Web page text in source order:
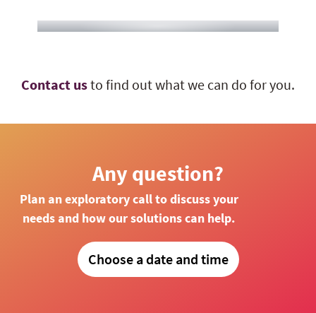
Contact usto find out what we can do for you.
Any question?
Plan an exploratory call to discuss your
needs and how our solutions can help.
Choose a date and time